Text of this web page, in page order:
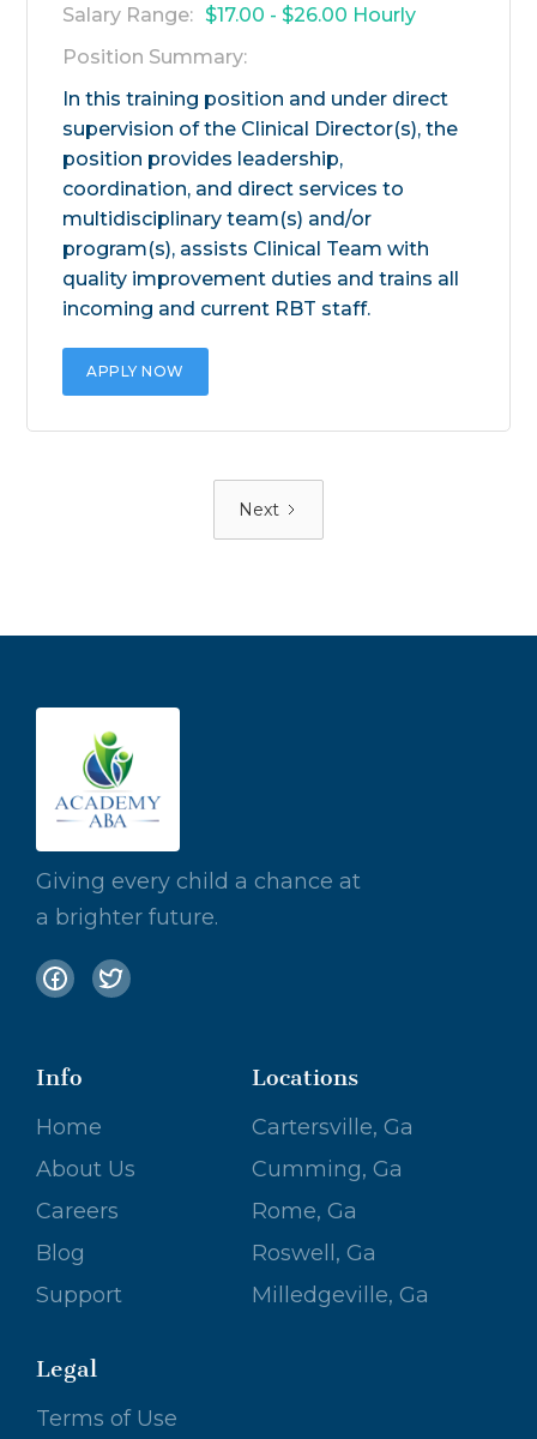
Salary Range: $17.00 - $26.00 Hourly
Position Summary:
In this training position and under direct
supervision of the Clinical Director(s), the
position provides leadership,
coordination, and direct services to
multidisciplinary team(s) and/or
program(s), assists Clinical Team with
quality improvement duties and trains all
incoming and current RBT staff.
APPLY NOW
Next
Giving every child a chance at
a brighter future.
Info
Home
About Us
Careers
Blog
Support
Locations
Cartersville, Ga
Cumming, Ga
Rome, Ga
Roswell, Ga
Milledgeville, Ga
Legal
Terms of Use